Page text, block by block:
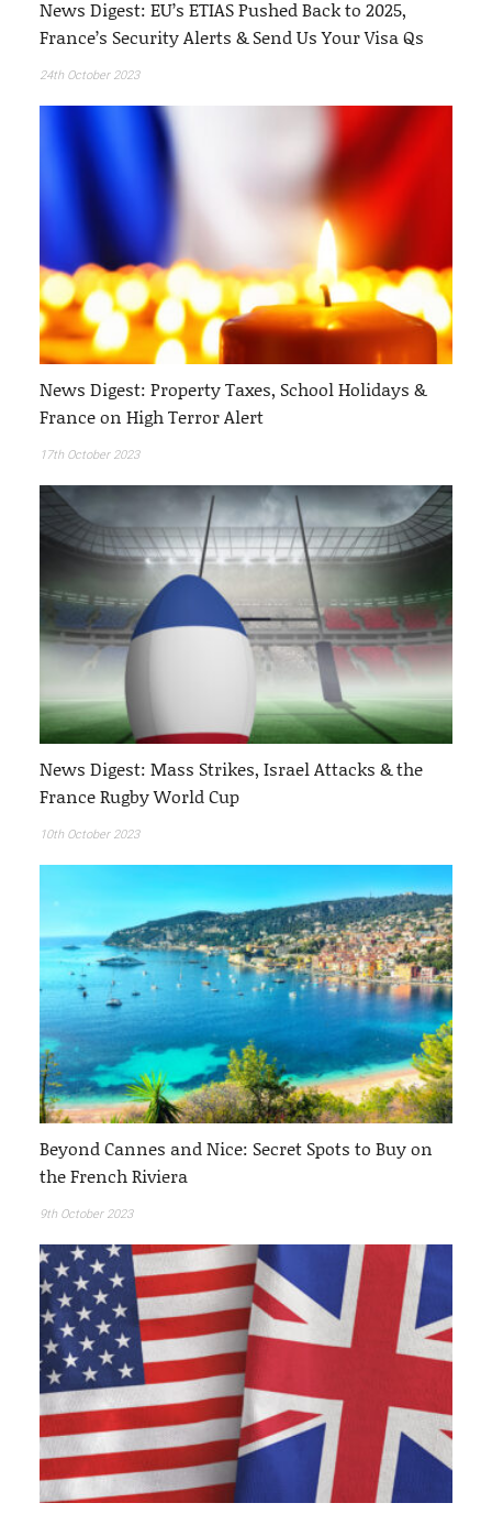
News Digest: EU’s ETIAS Pushed Back to 2025,
France’s Security Alerts & Send Us Your Visa Qs
24th October 2023
News Digest: Property Taxes, School Holidays &
France on High Terror Alert
17th October 2023
News Digest: Mass Strikes, Israel Attacks & the
France Rugby World Cup
10th October 2023
Beyond Cannes and Nice: Secret Spots to Buy on
the French Riviera
9th October 2023